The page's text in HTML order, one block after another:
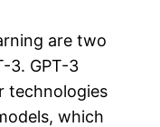
are two
3. GPT-3
technologies
which